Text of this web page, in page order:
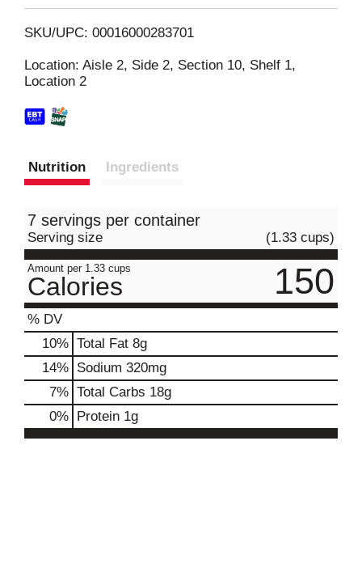
i
SKU/UPC: 00016000283701
Location: Aisle 2, Side 2, Section 10, Shelf 1,
Location 2
Nutrition Ingredients
7 servings per container
Serving size (1.33 cups)
Amount per 1.33 cups
Calories 150
% DV
10% Total Fat 8g
14% Sodium 320mg
7% Total Carbs 18g
0% Protein 1g